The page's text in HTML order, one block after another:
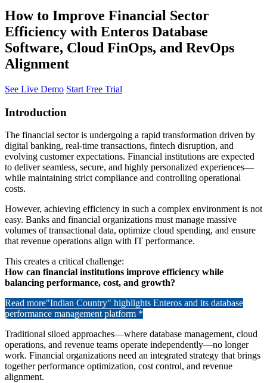
How to Improve Financial Sector
Efficiency with Enteros Database
Software, Cloud FinOps, and RevOps
Alignment
See Live Demo Start Free Trial
Introduction
The financial sector is undergoing a rapid transformation driven by
digital banking, real-time transactions, fintech disruption, and
evolving customer expectations. Financial institutions are expected
to deliver seamless, secure, and highly personalized experiences—
while maintaining strict compliance and controlling operational
costs.
However, achieving efficiency in such a complex environment is not
easy. Banks and financial organizations must manage massive
volumes of transactional data, optimize cloud spending, and ensure
that revenue operations align with IT performance.
This creates a critical challenge:
How can financial institutions improve efficiency while
balancing performance, cost, and growth?
Read more"Indian Country" highlights Enteros and its database
performance management platform *
Traditional siloed approaches—where database management, cloud
operations, and revenue teams operate independently—no longer
work. Financial organizations need an integrated strategy that brings
together performance optimization, cost control, and revenue
alignment.